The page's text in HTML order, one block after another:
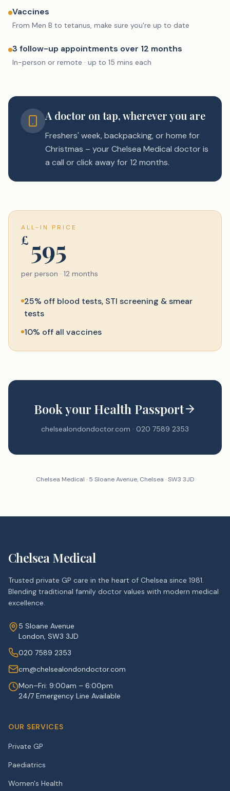
Vaccines
From Men B to tetanus, make sure you're up to date
3 follow-up appointments over 12 months
In-person or remote · up to 15 mins each
A doctor on tap, wherever you are
Freshers' week, backpacking, or home for
Christmas – your Chelsea Medical doctor is
a call or click away for 12 months.
ALL-IN PRICE
£ 595
per person · 12 months
25% off blood tests, STI screening & smear
tests
10% off all vaccines
Book your Health Passport
chelsealondondoctor.com · 020 7589 2353
Chelsea Medical · 5 Sloane Avenue, Chelsea · SW3 3JD
Chelsea Medical
Trusted private GP care in the heart of Chelsea since 1981.
Blending traditional family doctor values with modern medical
excellence.
5 Sloane Avenue
London, SW3 3JD
020 7589 2353
cm@chelsealondondoctor.com
Mon–Fri: 9:00am – 6:00pm
24/7 Emergency Line Available
OUR SERVICES
Private GP
Paediatrics
Women's Health